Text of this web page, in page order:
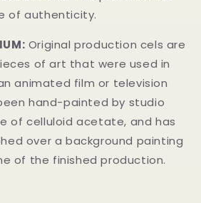
of authenticity.
Original production cels are
of art that were used in
animated film or television
hand-painted by studio
of celluloid acetate, and has
over a background painting
of the finished production.